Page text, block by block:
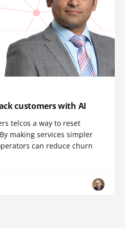
customers with AI
telcos a way to reset
making services simpler
can reduce churn